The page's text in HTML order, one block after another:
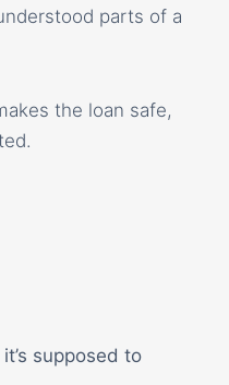
parts of a
the loan safe,
supposed to